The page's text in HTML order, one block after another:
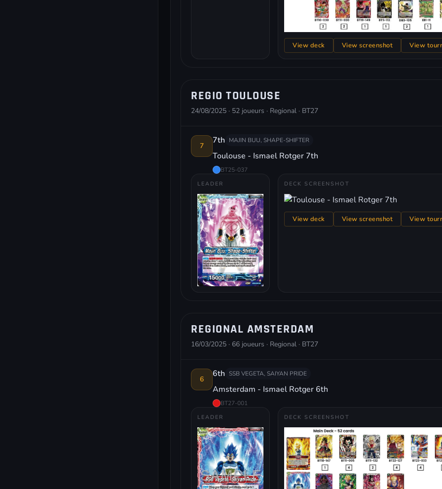
View deck View screenshot View
REGIO TOULOUSE
24/08/2025 · 52 joueurs · Regional · BT27
7
7th MAJIN BUU, SHAPE-SHIFTER
Toulouse - Ismael Rotger 7th
BT25-037
LEADER DECK SCREENSHOT
View deck View screenshot View
REGIONAL AMSTERDAM
16/03/2025 · 66 joueurs · Regional · BT27
6
6th SSB VEGETA, SAIYAN PRIDE
Amsterdam - Ismael Rotger 6th
BT27-001
LEADER DECK SCREENSHOT